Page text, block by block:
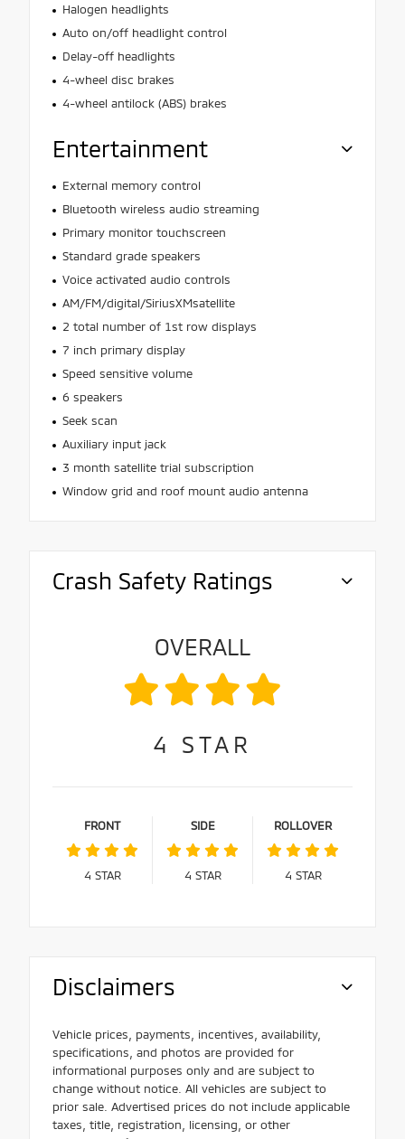
Halogen headlights
Auto on/off headlight control
Delay-off headlights
4-wheel disc brakes
4-wheel antilock (ABS) brakes
Entertainment
External memory control
Bluetooth wireless audio streaming
Primary monitor touchscreen
Standard grade speakers
Voice activated audio controls
AM/FM/digital/SiriusXMsatellite
2 total number of 1st row displays
7 inch primary display
Speed sensitive volume
6 speakers
Seek scan
Auxiliary input jack
3 month satellite trial subscription
Window grid and roof mount audio antenna
Crash Safety Ratings
OVERALL
4 STAR
FRONT
4 STAR
SIDE
4 STAR
ROLLOVER
4 STAR
Disclaimers
Vehicle prices, payments, incentives, availability,
specifications, and photos are provided for
informational purposes only and are subject to
change without notice. All vehicles are subject to
prior sale. Advertised prices do not include applicable
taxes, title, registration, licensing, or other